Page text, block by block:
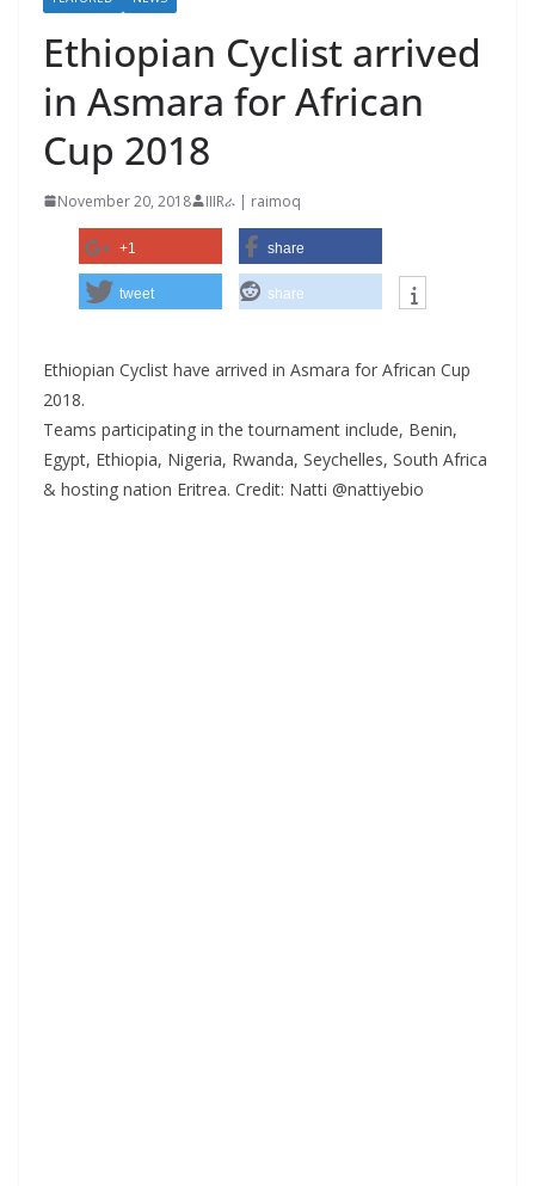
Ethiopian Cyclist arrived
in Asmara for African
Cup 2018
November 20, 2018 IIIRራ | raimoq
+1 share
tweet share
Ethiopian Cyclist have arrived in Asmara for African Cup
2018.
Teams participating in the tournament include, Benin,
Egypt, Ethiopia, Nigeria, Rwanda, Seychelles, South Africa
& hosting nation Eritrea. Credit: Natti‏ @nattiyebio